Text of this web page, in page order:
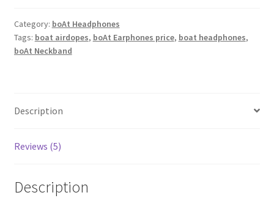
Plus
TWS
in-
100
Playtime,
with
Category: boAt Headphones
Tags: boat airdopes, boAt Earphones price, boat headphones,
boAt Neckband
Description
Reviews (5)
Description